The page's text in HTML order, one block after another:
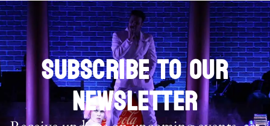
SUBSCRIBE TO OUR
NEWSLETTER